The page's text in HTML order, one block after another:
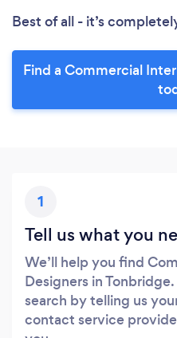
Best of all - it’s
Find a Commercial
1
Tell us what you
We’ll help you find
Designers in
search by telling us
contact service